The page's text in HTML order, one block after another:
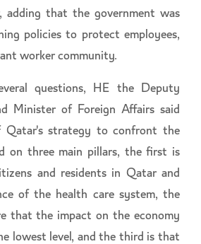
adding that the government was
policies to protect employees,
worker community.
questions, HE the Deputy
Minister of Foreign Affairs said
strategy to confront the
on three main pillars, the first is
and residents in Qatar and
of the health care system, the
that the impact on the economy
lowest level, and the third is that